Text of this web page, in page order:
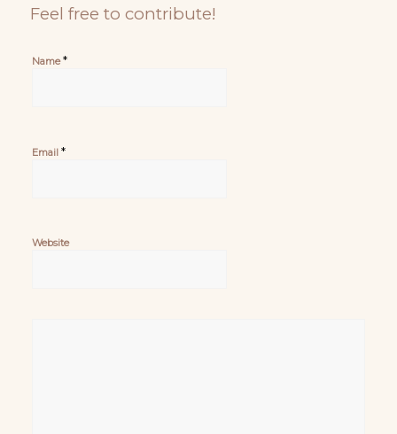
Feel free to contribute!
Name*
Email *
Website